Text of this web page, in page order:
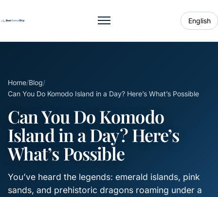
Toggle menu English
Home/Blog/
Can You Do Komodo Island in a Day? Here’s What’s Possible
Can You Do Komodo
Island in a Day? Here’s
What’s Possible
You’ve heard the legends: emerald islands, pink
sands, and prehistoric dragons roaming under a